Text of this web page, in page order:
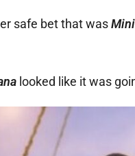
safe bet that was
looked like it was